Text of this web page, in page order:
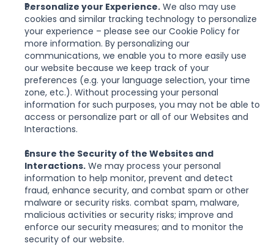
Personalize your Experience. We also may use
cookies and similar tracking technology to personalize
your experience – please see our Cookie Policy for
more information. By personalizing our
communications, we enable you to more easily use
our website because we keep track of your
preferences (e.g. your language selection, your time
zone, etc.). Without processing your personal
information for such purposes, you may not be able to
access or personalize part or all of our Websites and
Interactions.
Ensure the Security of the Websites and
Interactions. We may process your personal
information to help monitor, prevent and detect
fraud, enhance security, and combat spam or other
malware or security risks. combat spam, malware,
malicious activities or security risks; improve and
enforce our security measures; and to monitor the
security of our website.